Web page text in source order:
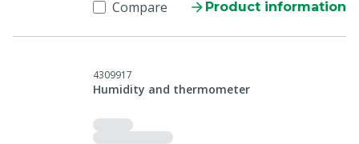
Compare Product information
4309917
Humidity and thermometer